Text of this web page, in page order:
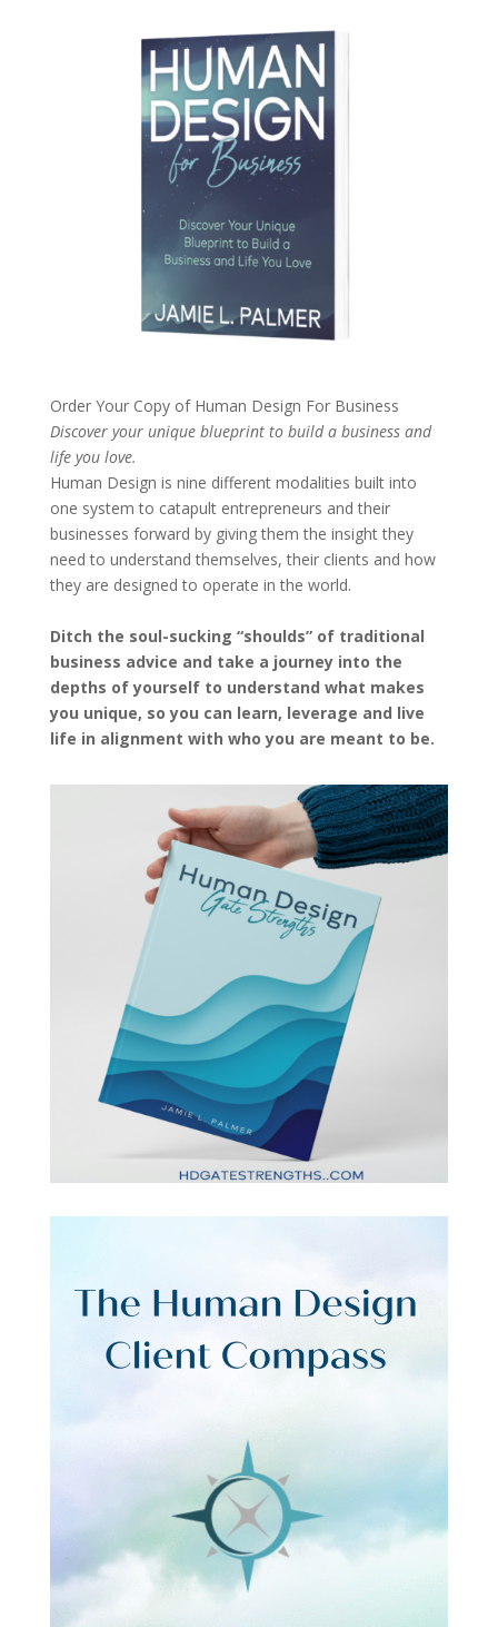
Order Your Copy of Human Design For Business
Discover your unique blueprint to build a business and
life you love.
Human Design is nine different modalities built into
one system to catapult entrepreneurs and their
businesses forward by giving them the insight they
need to understand themselves, their clients and how
they are designed to operate in the world.
Ditch the soul-sucking “shoulds” of traditional
business advice and take a journey into the
depths of yourself to understand what makes
you unique, so you can learn, leverage and live
life in alignment with who you are meant to be.